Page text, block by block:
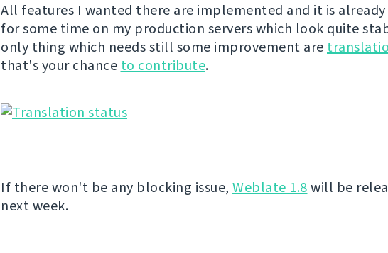
All features I wanted there are implemented and it is
for some time on my production servers which look quite
only thing which needs still some improvement are
that's your chance to contribute.
If there won't be any blocking issue, Weblate 1.8will be
next week.